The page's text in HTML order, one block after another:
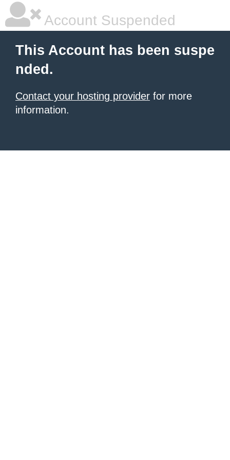
Account Suspended
This Account has been suspe
nded.
Contact your hosting provider for more
information.